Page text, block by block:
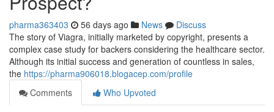
pharma363403 56 days ago News
Discuss
The story of Viagra, initially marketed by copyright, presents a
complex case study for backers considering the healthcare sector.
Although its initial success and generation of countless in sales,
the https://pharma906018.blogacep.com/profile
Comments
Who Upvoted